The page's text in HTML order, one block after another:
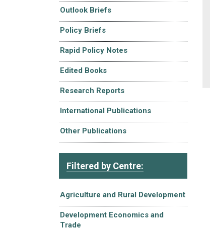
Outlook Briefs
Policy Briefs
Rapid Policy Notes
Edited Books
Research Reports
International Publications
Other Publications
Filtered by Centre:
Agriculture and Rural Development
Development Economics and
Trade